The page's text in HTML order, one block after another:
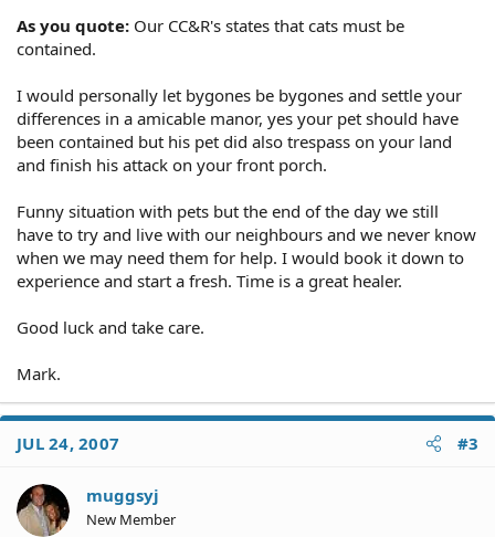
As you quote: Our CC&R's states that cats must be
contained.
I would personally let bygones be bygones and settle your
differences in a amicable manor, yes your pet should have
been contained but his pet did also trespass on your land
and finish his attack on your front porch.
Funny situation with pets but the end of the day we still
have to try and live with our neighbours and we never know
when we may need them for help. I would book it down to
experience and start a fresh. Time is a great healer.
Good luck and take care.
Mark.
JUL 24, 2007 #3
muggsyj
New Member